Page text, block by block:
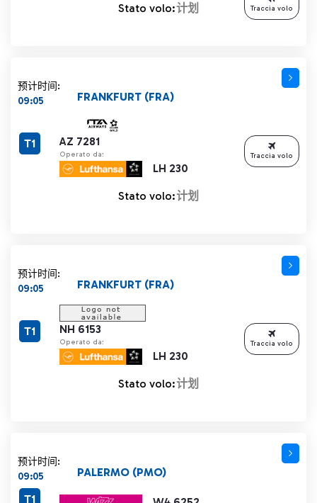
Stato volo:计划 Traccia volo
预计时间:
09:05
AZ 7281
Operato da:
LH 230
FRANKFURT (FRA)
T1
Stato volo:计划
Traccia volo
预计时间:
09:05
NH 6153
Operato da:
LH 230
FRANKFURT (FRA)
T1
Stato volo:计划
Traccia volo
预计时间:
09:05
PALERMO (PMO)
T1